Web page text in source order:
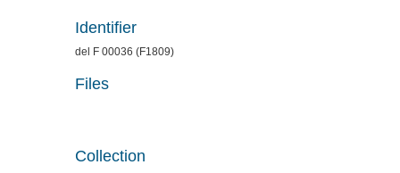
Identifier
del F 00036 (F1809)
Files
Collection